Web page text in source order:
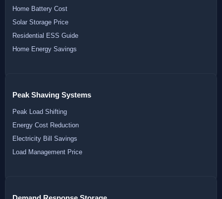
Home Battery Cost
Solar Storage Price
Residential ESS Guide
Home Energy Savings
Peak Shaving Systems
Peak Load Shifting
Energy Cost Reduction
Electricity Bill Savings
Load Management Price